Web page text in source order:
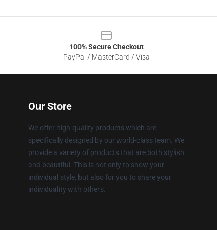
100% Secure Checkout
PayPal / MasterCard / Visa
Our Store
We offer high-quality products which are
specifically designed by our world-class team. We
provide a variety of products that are both stylish
and beautiful. This is not only to show your
individual style, but also for you to share your
individuality with others.